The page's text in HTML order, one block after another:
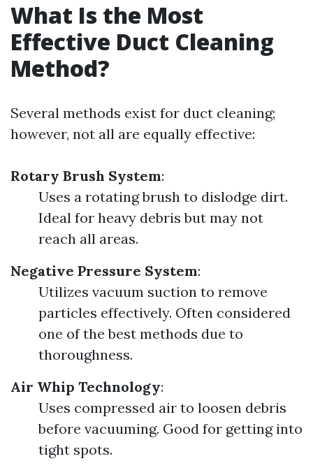
What Is the Most
Effective Duct Cleaning
Method?
Several methods exist for duct cleaning;
however, not all are equally effective:
Rotary Brush System:
Uses a rotating brush to dislodge dirt.
Ideal for heavy debris but may not
reach all areas.
Negative Pressure System:
Utilizes vacuum suction to remove
particles effectively. Often considered
one of the best methods due to
thoroughness.
Air Whip Technology:
Uses compressed air to loosen debris
before vacuuming. Good for getting into
tight spots.